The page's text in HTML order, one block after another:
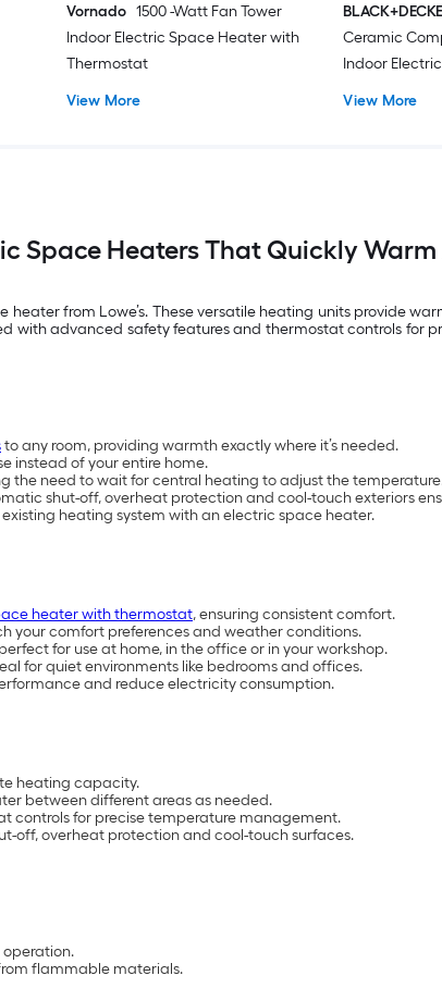
Vornado 1500 -Watt Fan Tower
Indoor Electric Space Heater with
Thermostat
View More
Ceramic
Indoor
View More
Space Heaters That Quickly Warm
from Lowe’s. These versatile heating units provide
with advanced safety features and thermostat controls for
to any room, providing warmth exactly where it’s needed.
instead of your entire home.
the need to wait for central heating to adjust the
shut-off, overheat protection and cool-touch exteriors
heating system with an electric space heater.
heater with thermostat, ensuring consistent comfort.
your comfort preferences and weather conditions.
for use at home, in the office or in your workshop.
for quiet environments like bedrooms and offices.
and reduce electricity consumption.
heating capacity.
between different areas as needed.
controls for precise temperature management.
off, overheat protection and cool-touch surfaces.
operation.
flammable materials.